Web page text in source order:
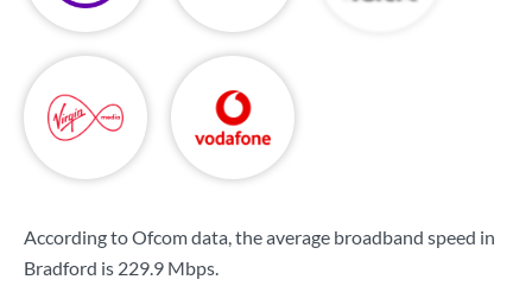
According to Ofcom data, the average broadband speed in
Bradford is 229.9 Mbps.